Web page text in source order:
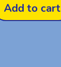
Add to cart